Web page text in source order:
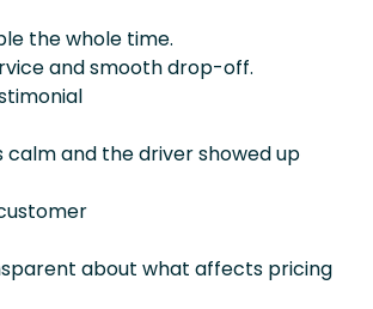
the whole time.
and smooth drop-off.
calm and the driver showed up
about what affects pricing